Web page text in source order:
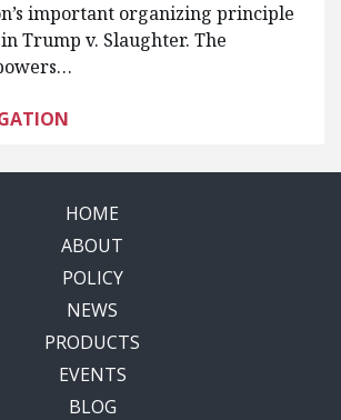
important organizing principle
Trump v. Slaughter. The
HOME
ABOUT
POLICY
NEWS
PRODUCTS
EVENTS
BLOG